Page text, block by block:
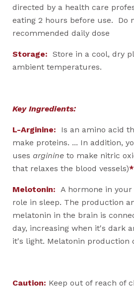
directed by a health care
eating 2 hours before use. Do
recommended daily dose
Storage: Store in a cool, dry
ambient temperatures.
Key Ingredients:
L-Arginine: Is an amino acid
make proteins. ... In addition,
uses arginine to make nitric
that relaxes the blood vessels)*
Melotonin: A hormone in
role in sleep. The production
melatonin in the brain is
day, increasing when it's dark
it's light. Melatonin production
Caution: Keep out of reach of